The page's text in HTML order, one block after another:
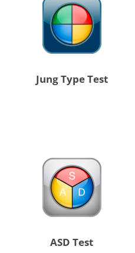
Jung Type Test
ASD Test